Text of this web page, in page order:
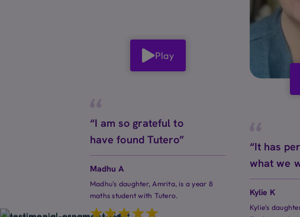
Play
“I am so grateful to
have found Tutero”
Madhu A
Madhu's daughter, Amrita, is a year 8
maths student with Tutero.
“It has
what we
Kylie K
Kylie's